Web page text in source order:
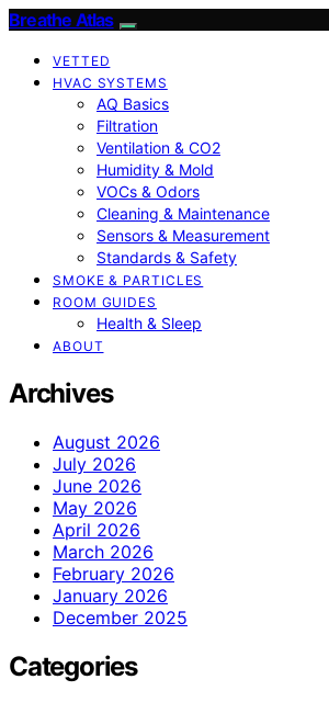
Breathe Atlas
VETTED
HVAC SYSTEMS
AQ Basics
Filtration
Ventilation & CO2
Humidity & Mold
VOCs & Odors
Cleaning & Maintenance
Sensors & Measurement
Standards & Safety
SMOKE & PARTICLES
ROOM GUIDES
Health & Sleep
ABOUT
Archives
August 2026
July 2026
June 2026
May 2026
April 2026
March 2026
February 2026
January 2026
December 2025
Categories